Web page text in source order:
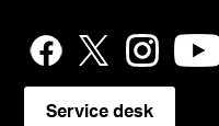
Service desk